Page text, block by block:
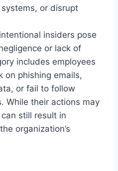
or disrupt
insiders pose
or lack of
includes employees
on phishing emails,
or fail to follow
While their actions may
still result in
organization’s